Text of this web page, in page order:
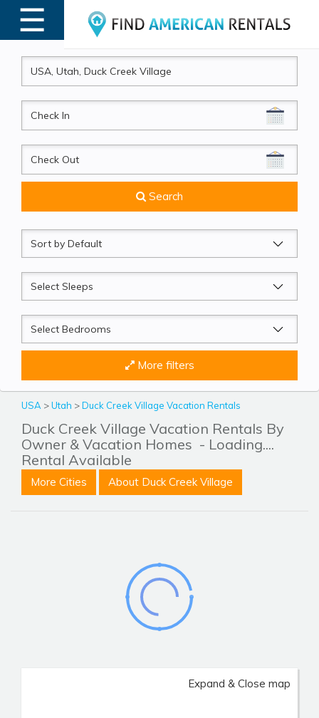
☰
MENU
CheckIn
CheckOut
Search
Sort
by
Sleeps
Beds
More filters
USA >Utah >Duck Creek Village Vacation Rentals
Duck Creek Village Vacation Rentals By
Owner & Vacation Homes - Loading....
Rental Available
More Cities About Duck Creek Village
Expand & Close map